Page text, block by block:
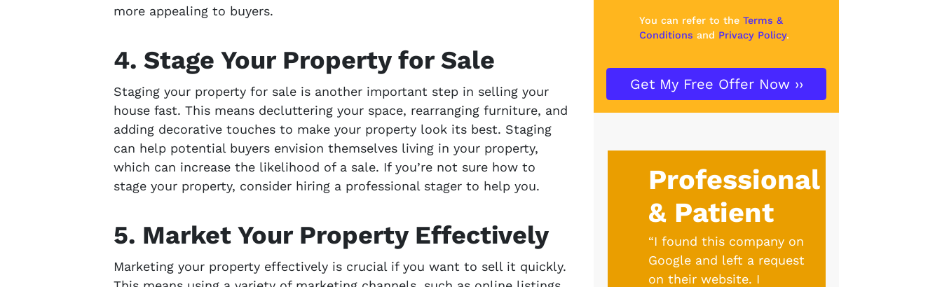
more appealing to buyers.
4. Stage Your Property for Sale
Staging your property for sale is another important step in selling your
house fast. This means decluttering your space, rearranging furniture, and
adding decorative touches to make your property look its best. Staging
can help potential buyers envision themselves living in your property,
which can increase the likelihood of a sale. If you’re not sure how to
stage your property, consider hiring a professional stager to help you.
5. Market Your Property Effectively
Marketing your property effectively is crucial if you want to sell it quickly.
You can refer to the Terms &
Conditions and Privacy Policy.
Professional
& Patient
“I found this company on
Google and left a request
on their website. I